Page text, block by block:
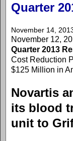
Quarter
November 14,
November 12,
Quarter 2013
Cost Reduction
$125 Million in
Novartis
its blood
unit to